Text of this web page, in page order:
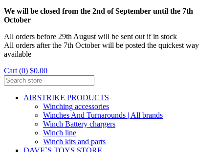
We will be closed from the 2nd of September until the 7th
October
All orders before 29th August will be sent out if in stock
All orders after the 7th October will be posted the quickest way
available
Cart (0) $0.00
AIRSTRIKE PRODUCTS
Winching accessories
Winches And Turnarounds | All brands
Winch Battery chargers
Winch line
Winch kits and parts
DAVE`S TOYS STORE